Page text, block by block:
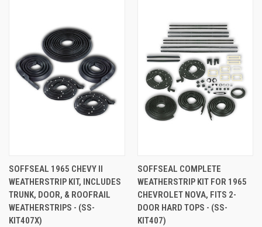
SOFFSEAL 1965 CHEVY II
WEATHERSTRIP KIT, INCLUDES
TRUNK, DOOR, & ROOFRAIL
WEATHERSTRIPS - (SS-
KIT407X)
SOFFSEAL COMPLETE
WEATHERSTRIP KIT FOR 1965
CHEVROLET NOVA, FITS 2-
DOOR HARD TOPS - (SS-
KIT407)